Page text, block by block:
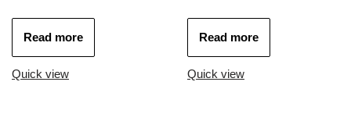
Read more
Quick view
Read more
Quick view